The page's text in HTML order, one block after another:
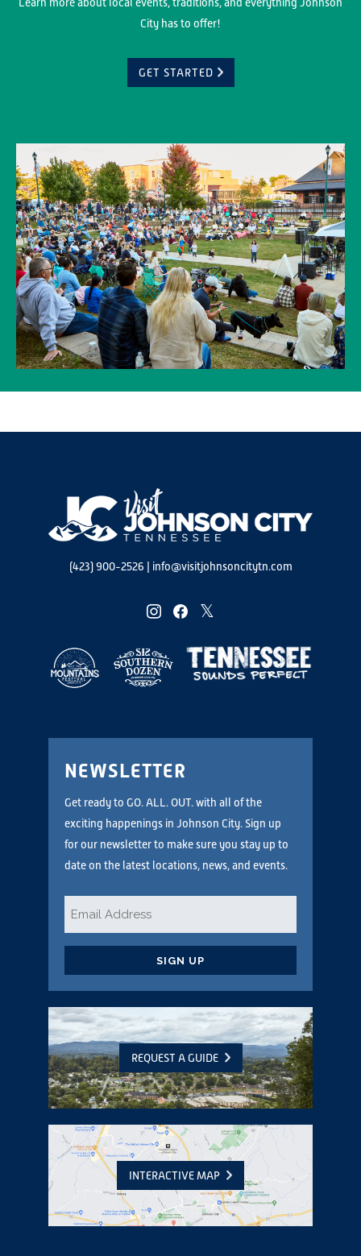
City has to offer!
GET STARTED
(423) 900-2526 info@visitjohnsoncitytn.com
instagramfacebooktwitter
NEWSLETTER
Get ready to GO. ALL. OUT. with all of the
exciting happenings in Johnson City. Sign up
for our newsletter to make sure you stay up to
date on the latest locations, news, and events.
REQUEST A GUIDE
INTERACTIVE MAP